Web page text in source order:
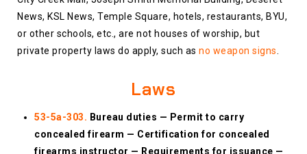
News‎, KSL News, Temple Square, hotels, restaurants, BYU,
or other schools, etc., are not houses of worship, but
private property laws do apply, such as no weapon signs
Laws
53-5a-303. Bureau duties — Permit to carry
concealed firearm — Certification for concealed
firearms instructor — Requirements for issuance —